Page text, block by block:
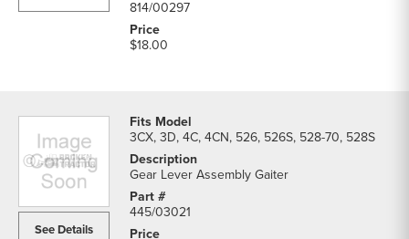
814/00297
$18.00
See Details
3CX, 3D, 4C, 4CN, 526, 526S, 528-70, 528S
Gear Lever Assembly Gaiter
445/03021